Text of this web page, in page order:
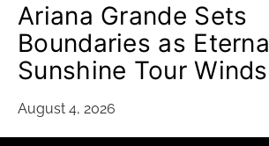
Ariana Grande Sets
Boundaries as
Sunshine Tour
August 4, 2026